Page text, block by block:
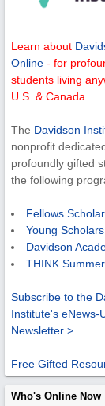
Learn about
Online - for
students living
U.S. & Canada.
The Davidson
nonprofit
profoundly gifted
the following
Fellows
Young Scholars
Davidson
THINK
Subscribe to the
Institute's eNews-
Newsletter >
Free Gifted
Who's Online Now